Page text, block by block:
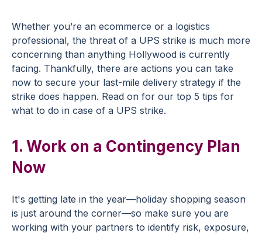
Whether you’re an ecommerce or a logistics
professional, the threat of a UPS strike is much more
concerning than anything Hollywood is currently
facing. Thankfully, there are actions you can take
now to secure your last-mile delivery strategy if the
strike does happen. Read on for our top 5 tips for
what to do in case of a UPS strike.
1. Work on a Contingency Plan
Now
It's getting late in the year—holiday shopping season
is just around the corner—so make sure you are
working with your partners to identify risk, exposure,